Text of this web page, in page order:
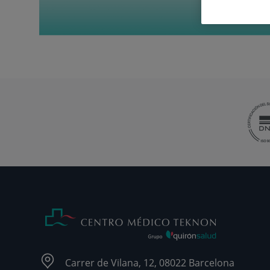
Carrer de Vilana, 12, 08022 Barcelona